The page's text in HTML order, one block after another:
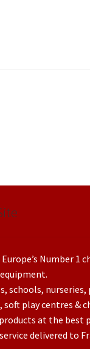
Europe’s Number 1
schools, nurseries,
soft play centres &
at the best
delivered to